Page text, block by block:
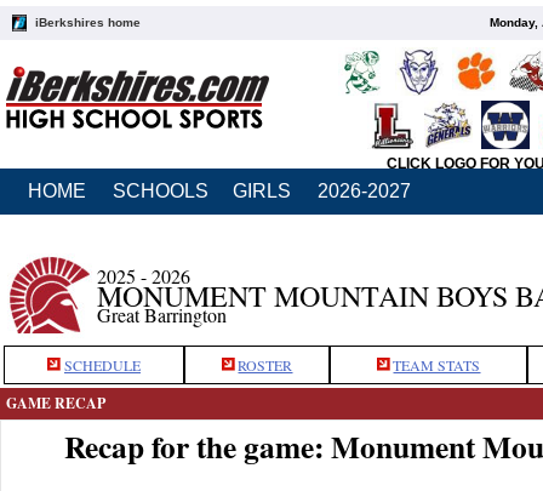
iBerkshires home Monday,
CLICK LOGO FOR
HOME SCHOOLS GIRLS 2026-2027
2025 - 2026
MONUMENT MOUNTAIN BOYS
Great Barrington
SCHEDULE ROSTER TEAM STATS
GAME RECAP
Recap for the game: Monument